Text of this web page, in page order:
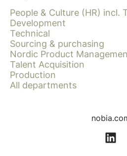
People & Culture (HR) incl.
Development
Technical
Sourcing & purchasing
Nordic Product
Talent Acquisition
Production
All departments